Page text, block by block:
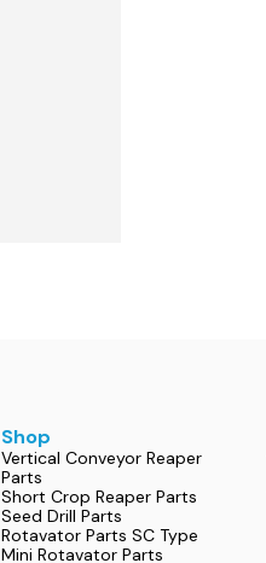
Shop
Vertical Conveyor Reaper
Parts
Short Crop Reaper Parts
Seed Drill Parts
Rotavator Parts SC Type
Mini Rotavator Parts